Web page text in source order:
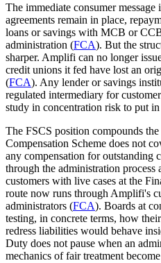
The immediate consumer
agreements remain in place,
loans or savings with MCB or
administration (FCA). But the
sharper. Amplifi can no longer
credit unions it fed have lost an
(FCA). Any lender or savings
regulated intermediary for
study in concentration risk to put
The FSCS position compounds
Compensation Scheme does not
any compensation for outstanding
through the administration process
customers with live cases at the
route now runs through Amplifi's
administrators (FCA). Boards at
testing, in concrete terms, how
redress liabilities would behave
Duty does not pause when an
mechanics of fair treatment